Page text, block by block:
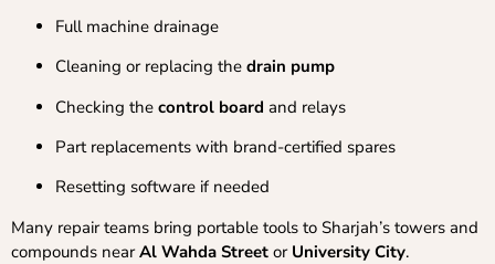
Full machine drainage
Cleaning or replacing the drain pump
Checking the control board and relays
Part replacements with brand-certified spares
Resetting software if needed
Many repair teams bring portable tools to Sharjah’s towers and
compounds nearAl Wahda Street or University City.